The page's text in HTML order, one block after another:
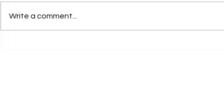
Write a comment...